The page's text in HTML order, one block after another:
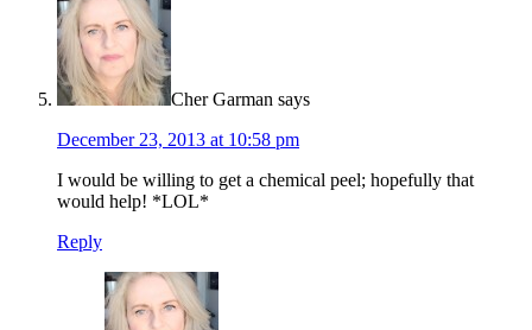
Cher Garman says
December 23, 2013 at 10:58 pm
I would be willing to get a chemical peel; hopefully that
would help! *LOL*
Reply